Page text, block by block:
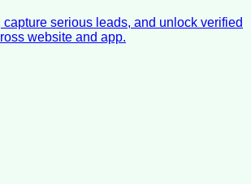
capture serious leads, and unlock verified
website and app.